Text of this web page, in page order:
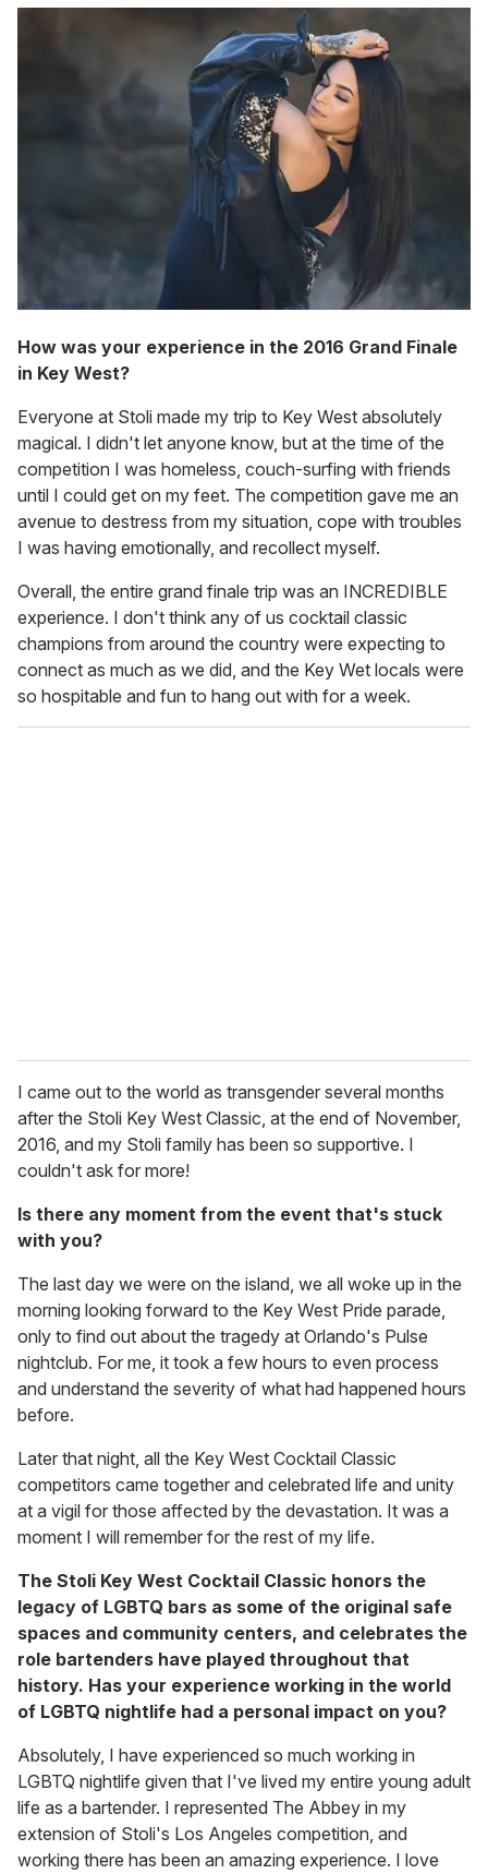
How was your experience in the 2016 Grand Finale
in Key West?
Everyone at Stoli made my trip to Key West absolutely
magical. I didn't let anyone know, but at the time of the
competition I was homeless, couch-surfing with friends
until I could get on my feet. The competition gave me an
avenue to destress from my situation, cope with troubles
I was having emotionally, and recollect myself.
Overall, the entire grand finale trip was an INCREDIBLE
experience. I don't think any of us cocktail classic
champions from around the country were expecting to
connect as much as we did, and the Key Wet locals were
so hospitable and fun to hang out with for a week.
I came out to the world as transgender several months
after the Stoli Key West Classic, at the end of November,
2016, and my Stoli family has been so supportive. I
couldn't ask for more!
Is there any moment from the event that's stuck
with you?
The last day we were on the island, we all woke up in the
morning looking forward to the Key West Pride parade,
only to find out about the tragedy at Orlando's Pulse
nightclub. For me, it took a few hours to even process
and understand the severity of what had happened hours
before.
Later that night, all the Key West Cocktail Classic
competitors came together and celebrated life and unity
at a vigil for those affected by the devastation. It was a
moment I will remember for the rest of my life.
The Stoli Key West Cocktail Classic honors the
legacy of LGBTQ bars as some of the original safe
spaces and community centers, and celebrates the
role bartenders have played throughout that
history. Has your experience working in the world
of LGBTQ nightlife had a personal impact on you?
Absolutely, I have experienced so much working in
LGBTQ nightlife given that I've lived my entire young adult
life as a bartender. I represented The Abbey in my
extension of Stoli's Los Angeles competition, and
working there has been an amazing experience. I love